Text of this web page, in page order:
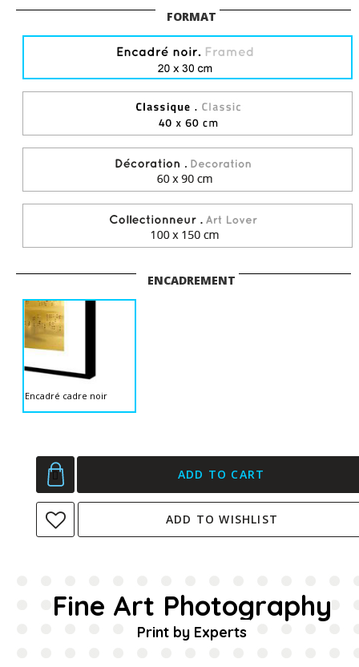
FORMAT
ENCADREMENT
Encadré cadre noir
ADD TO CART
ADD TO WISHLIST
Fine Art Photography
Print by Experts